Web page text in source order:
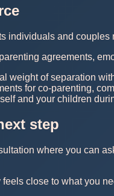
individuals and
agreements,
weight of separation
for co-parenting,
and your children
step
where you can
close to what you